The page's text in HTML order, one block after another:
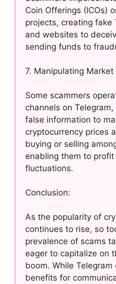
Coin Offerings (ICOs)
projects, creating fake
and websites to
sending funds to
7. Manipulating
Some scammers
channels on
false information to
cryptocurrency prices
buying or selling
enabling them to
fluctuations.
Conclusion:
As the popularity of
continues to rise, so
prevalence of scams
eager to capitalize on
boom. While
benefits for